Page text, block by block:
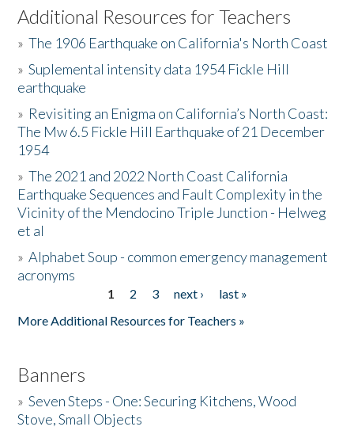
Listen to the Book
Activities
The Story & Student Exchange
Resources
Donate
Additional Resources for Teachers
»The 1906 Earthquake on California's North Coast
»Suplemental intensity data 1954 Fickle Hill
earthquake
» Revisiting an Enigma on California’s North Coast:
The Mw 6.5 Fickle Hill Earthquake of 21 December
1954
»The 2021 and 2022 North Coast California
Earthquake Sequences and Fault Complexity in the
Vicinity of the Mendocino Triple Junction - Helweg
et al
»Alphabet Soup - common emergency management
acronyms
1 2 3 next ›
last »
More Additional Resources for Teachers »
Banners
»Seven Steps - One: Securing Kitchens, Wood
Stove, Small Objects